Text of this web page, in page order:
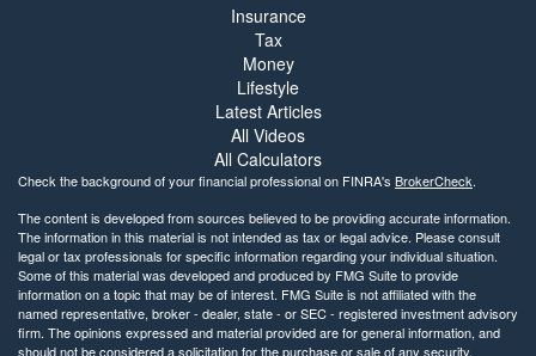
Insurance
Tax
Money
Lifestyle
Latest Articles
All Videos
All Calculators
Check the background of your financial professional on FINRA's BrokerCheck.
The content is developed from sources believed to be providing accurate information.
The information in this material is not intended as tax or legal advice. Please consult
legal or tax professionals for specific information regarding your individual situation.
Some of this material was developed and produced by FMG Suite to provide
information on a topic that may be of interest. FMG Suite is not affiliated with the
named representative, broker - dealer, state - or SEC - registered investment advisory
firm. The opinions expressed and material provided are for general information, and
should not be considered a solicitation for the purchase or sale of any security.